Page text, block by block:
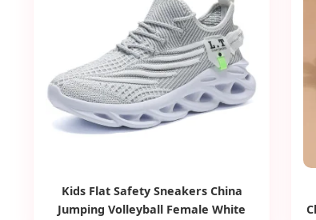
Kids Flat Safety Sneakers China
Jumping Volleyball Female White